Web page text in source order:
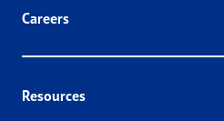
Careers
Resources